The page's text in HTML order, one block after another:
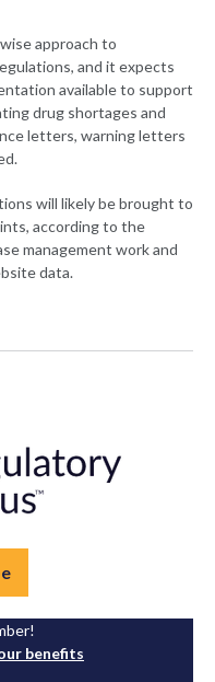
approach to
and it expects
available to support
drug shortages and
letters, warning letters
will likely be brought to
according to the
management work and
data.
benefits